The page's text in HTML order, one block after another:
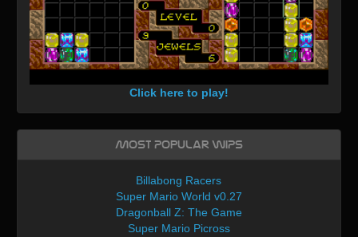
Click here to play!
Most Popular WIPs
Billabong Racers
Super Mario World v0.27
Dragonball Z: The Game
Super Mario Picross